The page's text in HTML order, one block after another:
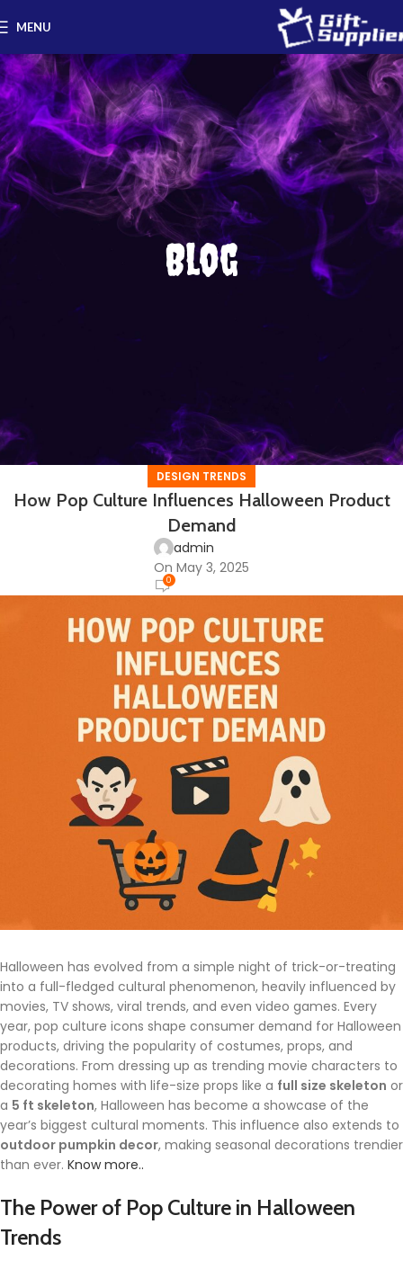
MENU
Blog
DESIGN TRENDS
How Pop Culture Influences Halloween Product
Demand
admin
On May 3, 2025
0
Halloween has evolved from a simple night of trick-or-treating
into a full-fledged cultural phenomenon, heavily influenced by
movies, TV shows, viral trends, and even video games. Every
year, pop culture icons shape consumer demand for Halloween
products, driving the popularity of costumes, props, and
decorations. From dressing up as trending movie characters to
decorating homes with life-size props like a full size skeleton or
a 5 ft skeleton, Halloween has become a showcase of the
year’s biggest cultural moments. This influence also extends to
outdoor pumpkin decor, making seasonal decorations trendier
than ever. Know more..
The Power of Pop Culture in Halloween
Trends